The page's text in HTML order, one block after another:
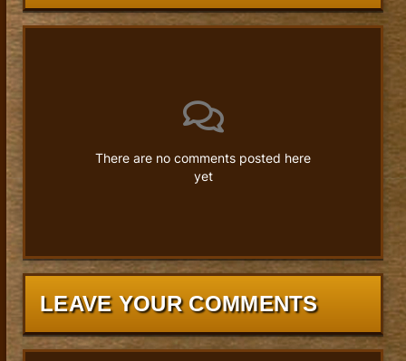
There are no comments posted here
yet
LEAVE YOUR COMMENTS